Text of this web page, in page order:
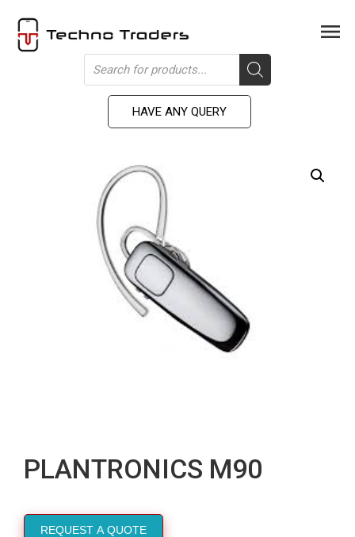
content
Products
search
HAVE ANY QUERY
PLANTRONICS M90
REQUEST A QUOTE